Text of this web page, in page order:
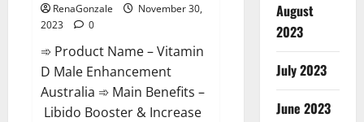
RenaGonzale
November 30,
2023
0
➾ Product Name – Vitamin
D Male Enhancement
Australia ➾ Main Benefits –
Libido Booster & Increase
August
2023
July 2023
June 2023